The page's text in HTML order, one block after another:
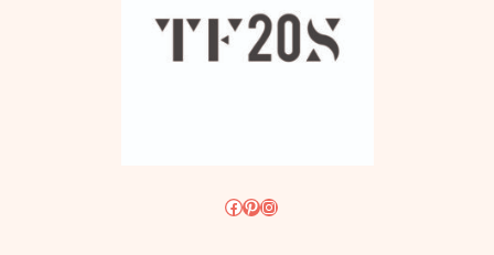
Facebook
Pinterest
Instagram